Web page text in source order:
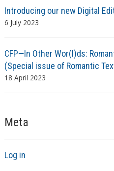
Introducing our new Digital
6 July 2023
CFP—In Other Wor(l)ds:
(Special issue of Romantic
18 April 2023
Meta
Log in